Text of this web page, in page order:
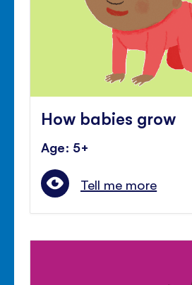
How babies grow
Age: 5+
Tell me more